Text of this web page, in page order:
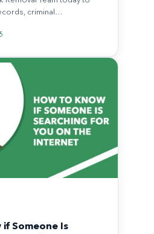
criminal…
if Someone Is